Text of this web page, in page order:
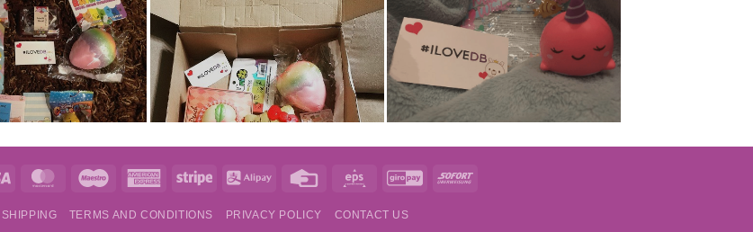
Visa MasterCardMaestro
AmericanStripe Alipay
Credit
Eps GiroPay Sofort
SHIPPING TERMS AND CONDITIONS PRIVACY POLICY CONTACT US